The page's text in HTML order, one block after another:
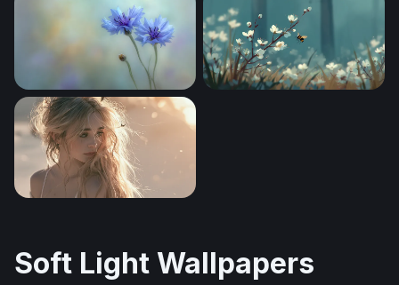
Eucalyptus Branches Overhead ViewFlower Desktop Wallpaper
Cornflower Reverie
Soft Light Wallpapers